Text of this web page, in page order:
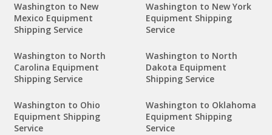
Washington to New
Mexico Equipment
Shipping Service
Washington to New York
Equipment Shipping
Service
Washington to North
Carolina Equipment
Shipping Service
Washington to North
Dakota Equipment
Shipping Service
Washington to Ohio
Equipment Shipping
Service
Washington to Oklahoma
Equipment Shipping
Service